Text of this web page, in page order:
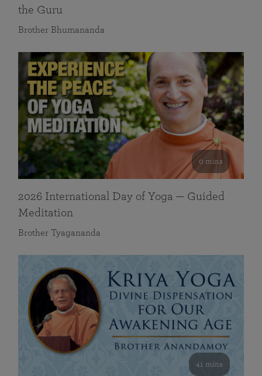
the Guru
Brother Bhumananda
0 mins
2026 International Day of Yoga — Guided
Meditation
Brother Tyagananda
41 mins